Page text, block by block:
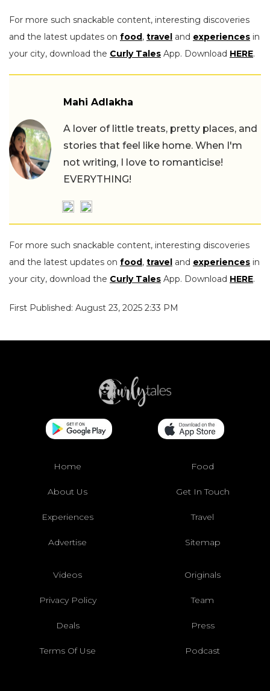
For more such snackable content, interesting discoveries
and the latest updates on food, travel and experiences in
your city, download the Curly Tales App. Download HERE.
Mahi Adlakha
A lover of little treats, pretty places, and
stories that feel like home. When I'm
not writing, I love to romanticise!
EVERYTHING!
For more such snackable content, interesting discoveries
and the latest updates on food, travel and experiences in
your city, download the Curly Tales App. Download HERE.
First Published: August 23, 2025 2:33 PM
Home Food
About Us Get In Touch
Experiences Travel
Advertise Sitemap
Videos Originals
Privacy Policy Team
Deals Press
Terms Of Use Podcast